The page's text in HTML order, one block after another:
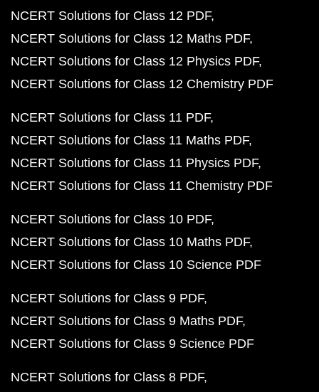
NCERT Solutions for Class 12 PDF
NCERT Solutions for Class 12 Maths PDF
NCERT Solutions for Class 12 Physics PDF
NCERT Solutions for Class 12 Chemistry PDF
NCERT Solutions for Class 11 PDF
NCERT Solutions for Class 11 Maths PDF
NCERT Solutions for Class 11 Physics PDF
NCERT Solutions for Class 11 Chemistry PDF
NCERT Solutions for Class 10 PDF
NCERT Solutions for Class 10 Maths PDF
NCERT Solutions for Class 10 Science PDF
NCERT Solutions for Class 9 PDF
NCERT Solutions for Class 9 Maths PDF
NCERT Solutions for Class 9 Science PDF
NCERT Solutions for Class 8 PDF